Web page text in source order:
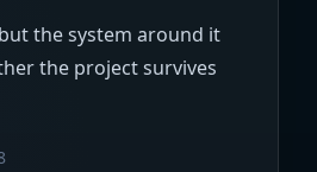
the system around it
the project survives